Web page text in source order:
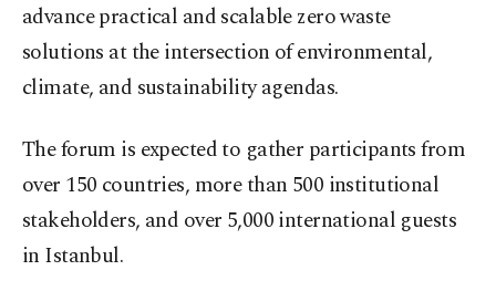
advance practical and scalable zero waste
solutions at the intersection of environmental,
climate, and sustainability agendas.
The forum is expected to gather participants from
over 150 countries, more than 500 institutional
stakeholders, and over 5,000 international guests
in Istanbul.